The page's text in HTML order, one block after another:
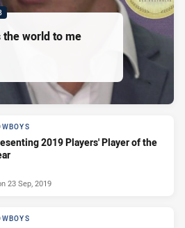
world to me
2019 Players' Player of the
23 Sep, 2019